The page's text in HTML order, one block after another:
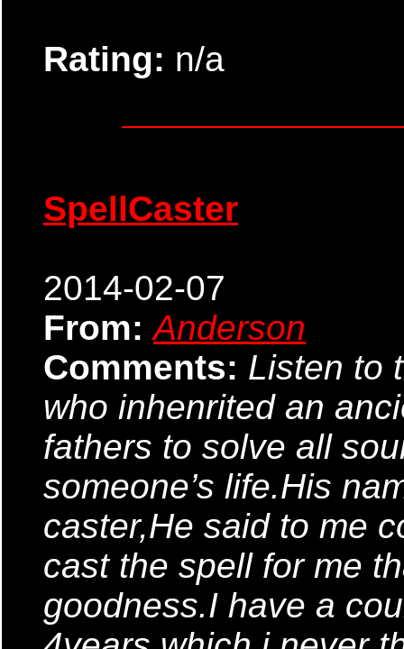
Rating: n/a
SpellCaster
2014-02-07
From: Anderson
Comments: Listen to
who inhenrited an
fathers to solve all
someone’s life.His
caster,He said to me
cast the spell for me
goodness.I have a